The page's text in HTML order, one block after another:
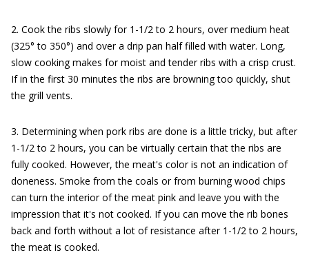
2. Cook the ribs slowly for 1-1/2 to 2 hours, over medium heat
(325° to 350°) and over a drip pan half filled with water. Long,
slow cooking makes for moist and tender ribs with a crisp crust.
If in the first 30 minutes the ribs are browning too quickly, shut
the grill vents.
3. Determining when pork ribs are done is a little tricky, but after
1-1/2 to 2 hours, you can be virtually certain that the ribs are
fully cooked. However, the meat's color is not an indication of
doneness. Smoke from the coals or from burning wood chips
can turn the interior of the meat pink and leave you with the
impression that it's not cooked. If you can move the rib bones
back and forth without a lot of resistance after 1-1/2 to 2 hours,
the meat is cooked.